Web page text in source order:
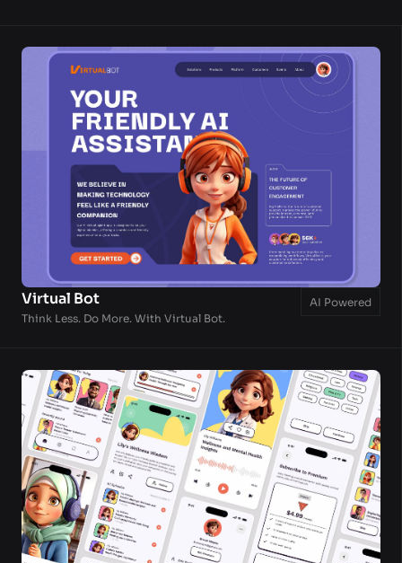
Virtual Bot
Think Less. Do More. With Virtual Bot.
AI Powered